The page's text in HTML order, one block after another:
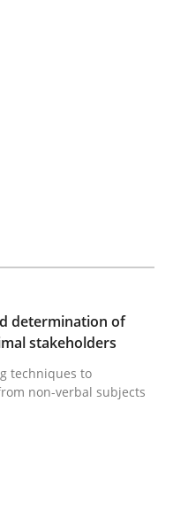
problem
Lauenroth Patrick Steiger
9 Comments
determination of
stakeholders
techniques to
non-verbal subjects